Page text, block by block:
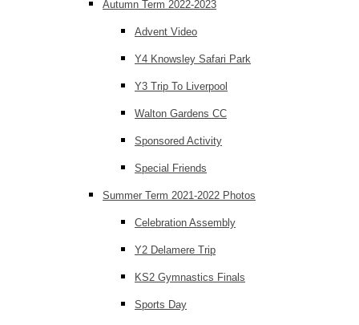
Autumn Term 2022-2023
Advent Video
Y4 Knowsley Safari Park
Y3 Trip To Liverpool
Walton Gardens CC
Sponsored Activity
Special Friends
Summer Term 2021-2022 Photos
Celebration Assembly
Y2 Delamere Trip
KS2 Gymnastics Finals
Sports Day